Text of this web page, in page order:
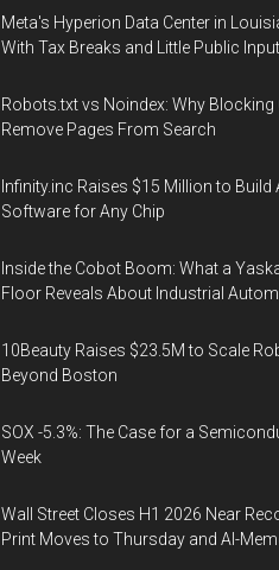
Meta's Hyperion Data Center in
With Tax Breaks and Little Public Input
Robots.txt vs Noindex: Why
Remove Pages From Search
Infinity.inc Raises $15 Million to Build
Software for Any Chip
Inside the Cobot Boom: What a
Floor Reveals About Industrial
10Beauty Raises $23.5M to Scale
Beyond Boston
SOX -5.3%: The Case for a
Week
Wall Street Closes H1 2026 Near
Print Moves to Thursday and AI-